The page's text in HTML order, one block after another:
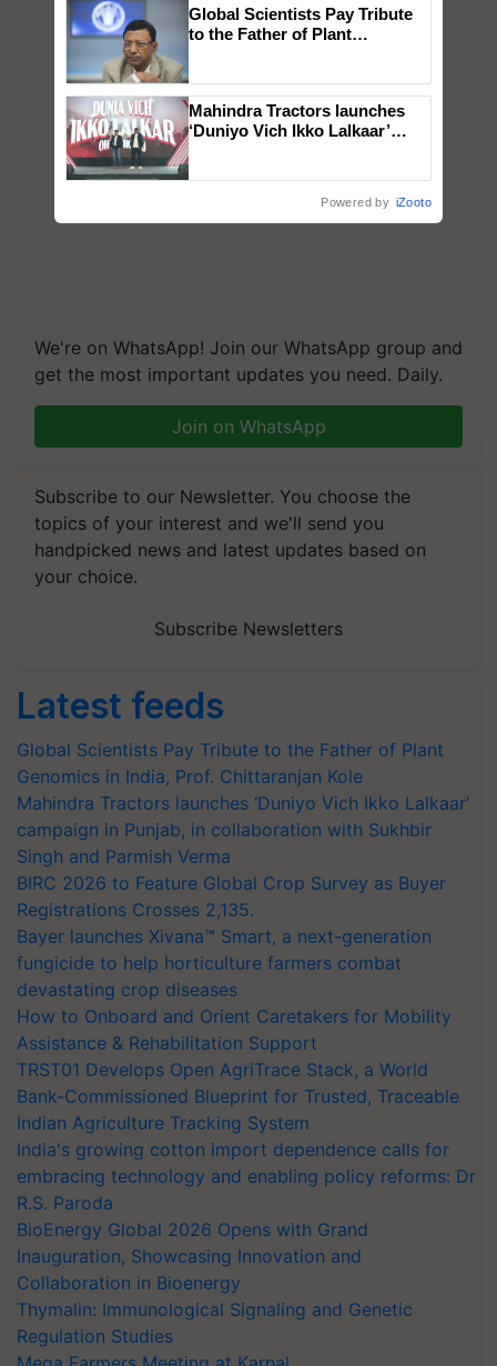
We're on WhatsApp! Join our WhatsApp group and
get the most important updates you need. Daily.
Join on WhatsApp
Subscribe to our Newsletter. You choose the
topics of your interest and we'll send you
handpicked news and latest updates based on
your choice.
Subscribe Newsletters
Latest feeds
Global Scientists Pay Tribute to the Father of Plant
Genomics in India, Prof. Chittaranjan Kole
Mahindra Tractors launches ‘Duniyo Vich Ikko Lalkaar’
campaign in Punjab, in collaboration with Sukhbir
Singh and Parmish Verma
BIRC 2026 to Feature Global Crop Survey as Buyer
Registrations Crosses 2,135.
Bayer launches Xivana™ Smart, a next-generation
fungicide to help horticulture farmers combat
devastating crop diseases
How to Onboard and Orient Caretakers for Mobility
Assistance & Rehabilitation Support
TRST01 Develops Open AgriTrace Stack, a World
Bank-Commissioned Blueprint for Trusted, Traceable
Indian Agriculture Tracking System
India's growing cotton import dependence calls for
embracing technology and enabling policy reforms: Dr
R.S. Paroda
BioEnergy Global 2026 Opens with Grand
Inauguration, Showcasing Innovation and
Collaboration in Bioenergy
Thymalin: Immunological Signaling and Genetic
Regulation Studies
Global Scientists Pay Tribute
to the Father of Plant
Mahindra Tractors launches
‘Duniyo Vich Ikko Lalkaar’
Powered by iZooto